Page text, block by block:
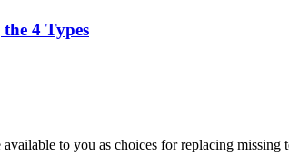
4 Types
to you as choices for replacing